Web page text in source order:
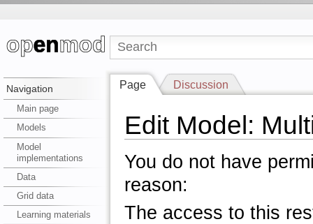
Navigation
Main page
Models
Model
implementations
Data
Grid data
Learning materials
Page Discussion
Edit Model:
You do not have
reason:
The access to this